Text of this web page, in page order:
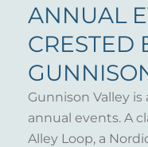
ANNUAL
CRESTED
Gunnison Valley
annual events. A
Alley Loop, a